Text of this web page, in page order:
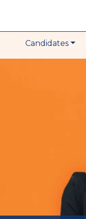
Candidates